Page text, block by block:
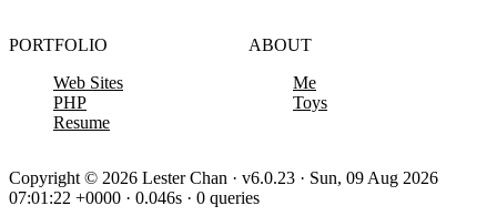
PORTFOLIO
Web Sites
PHP
Resume
ABOUT
Me
Toys
Copyright © 2026 Lester Chan · v6.0.23 · Sun, 09 Aug 2026
07:01:22 +0000 · 0.046s · 0 queries